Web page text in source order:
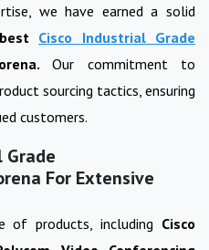
we have earned a solid
best Cisco Industrial Grade
.Our commitment to
sourcing tactics, ensuring
customers.
Grade
For Extensive
of products, including Cisco